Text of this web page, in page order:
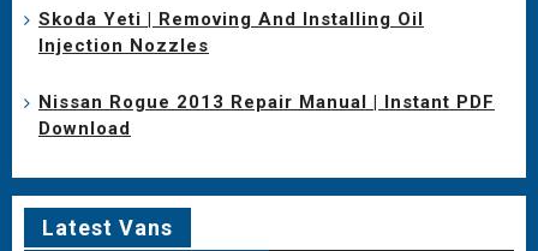
Skoda Yeti | Removing And Installing Oil
Injection Nozzles
Nissan Rogue 2013 Repair Manual | Instant PDF
Download
Latest Vans